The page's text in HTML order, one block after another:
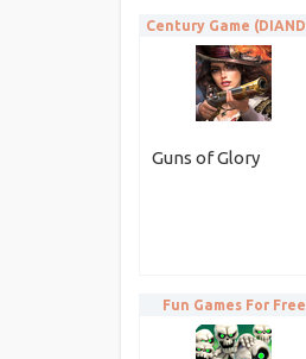
Guns of Glory
Fun Games For Free